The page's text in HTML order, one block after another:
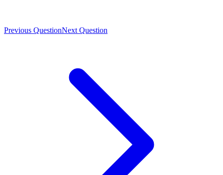
Previous QuestionNext Question